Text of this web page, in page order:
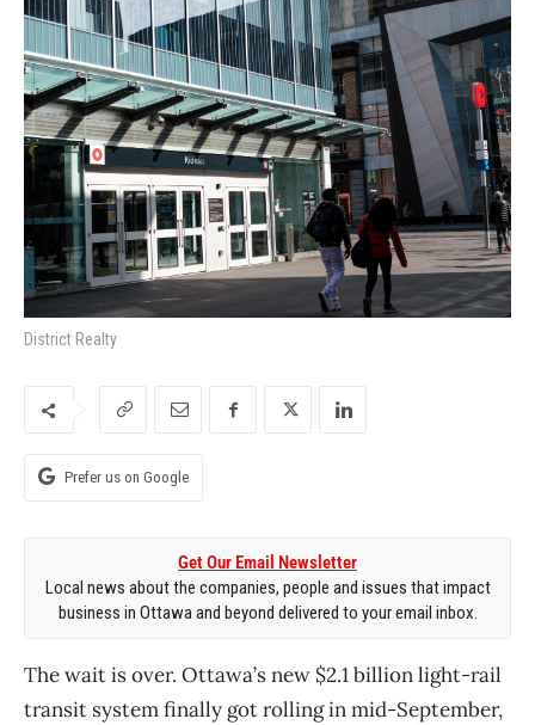
District Realty
Prefer us on Google
Get Our Email Newsletter
Local news about the companies, people and issues that impact
business in Ottawa and beyond delivered to your email inbox.
The wait is over. Ottawa’s new $2.1 billion light-rail
transit system finally got rolling in mid-September,